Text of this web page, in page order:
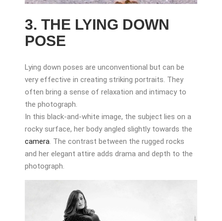
3. THE LYING DOWN
POSE
Lying down poses are unconventional but can be
very effective in creating striking portraits. They
often bring a sense of relaxation and intimacy to
the photograph.
In this black-and-white image, the subject lies on a
rocky surface, her body angled slightly towards the
camera. The contrast between the rugged rocks
and her elegant attire adds drama and depth to the
photograph.